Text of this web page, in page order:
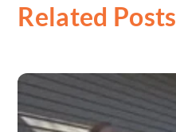
Related Posts